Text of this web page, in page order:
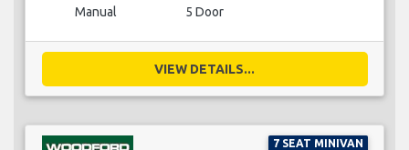
Manual 5 Door
VIEW DETAILS...
7 SEAT MINIVAN